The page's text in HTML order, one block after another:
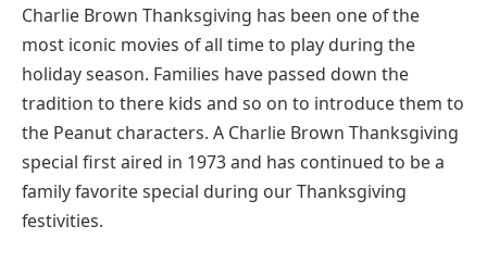
Charlie Brown Thanksgiving has been one of the
most iconic movies of all time to play during the
holiday season. Families have passed down the
tradition to there kids and so on to introduce them to
the Peanut characters. A Charlie Brown Thanksgiving
special first aired in 1973 and has continued to be a
family favorite special during our Thanksgiving
festivities.